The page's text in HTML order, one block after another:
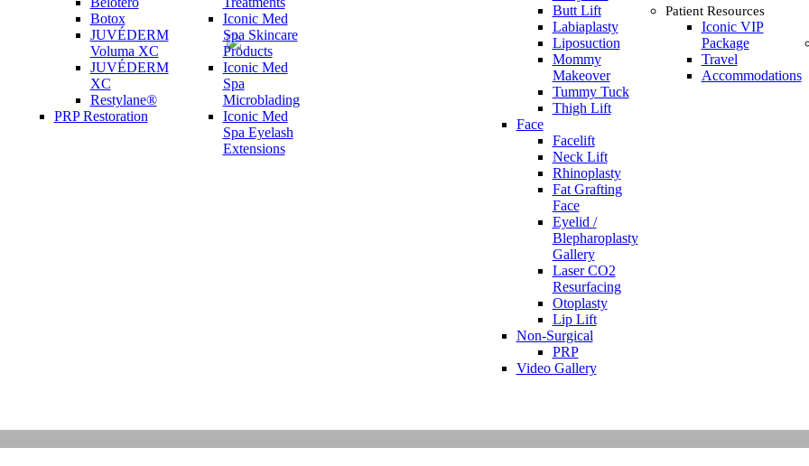
Botox
JUVÉDERM
Voluma XC
JUVÉDERM
XC
Restylane®
PRP Restoration
Iconic Med
Spa Skincare
Products
Iconic Med
Spa
Microblading
Iconic Med
Spa Eyelash
Extensions
Butt Lift
Labiaplasty
Liposuction
Mommy
Makeover
Tummy Tuck
Thigh Lift
Face
Facelift
Neck Lift
Rhinoplasty
Fat Grafting
Face
Eyelid /
Blepharoplasty
Gallery
Laser CO2
Resurfacing
Otoplasty
Lip Lift
Non-Surgical
PRP
Video Gallery
Patient Resources
Iconic VIP
Package
Travel
Accommodations